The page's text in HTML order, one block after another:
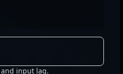
input lag.